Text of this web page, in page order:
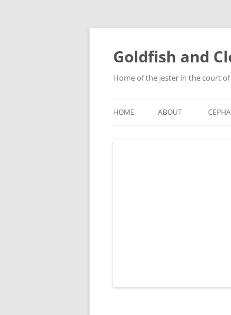
Skip
content
Goldfish and
Home of the jester in the court
HOME ABOUT